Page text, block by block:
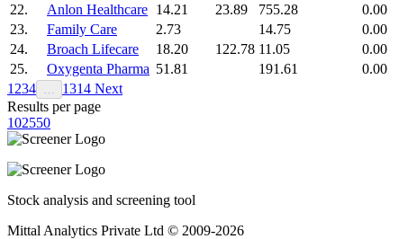
22.
Anlon Healthcare 14.21 23.89 755.28 0.00
23.
Family Care 2.73 14.75 0.00
24.
Broach Lifecare 18.20 122.78 11.05 0.00
25.
Oxygenta Pharma 51.81 191.61 0.00
1 234 1314 Next
Results per page
102550
Stock analysis and screening tool
Mittal Analytics Private Ltd © 2009-2026